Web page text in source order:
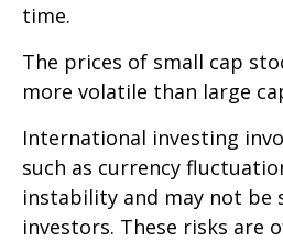
time.
The prices of small cap
more volatile than large
International investing
such as currency
instability and may not be
investors. These risks are